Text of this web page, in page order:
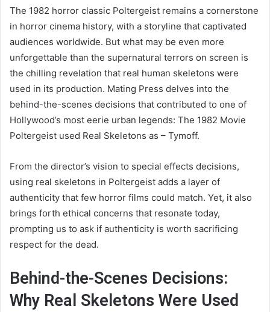
The 1982 horror classic Poltergeist remains a cornerstone
in horror cinema history, with a storyline that captivated
audiences worldwide. But what may be even more
unforgettable than the supernatural terrors on screen is
the chilling revelation that real human skeletons were
used in its production. Mating Press delves into the
behind-the-scenes decisions that contributed to one of
Hollywood’s most eerie urban legends: The 1982 Movie
Poltergeist used Real Skeletons as – Tymoff.
From the director’s vision to special effects decisions,
using real skeletons in Poltergeist adds a layer of
authenticity that few horror films could match. Yet, it also
brings forth ethical concerns that resonate today,
prompting us to ask if authenticity is worth sacrificing
respect for the dead.
Behind-the-Scenes Decisions:
Why Real Skeletons Were Used